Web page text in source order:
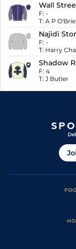
Wall
F: -
T: A P
Najidi
F: -
T: Harry
Shadow
F: 4
T: J Butler